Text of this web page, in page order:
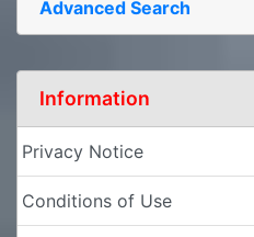
Advanced Search
Information
Privacy Notice
Conditions of Use